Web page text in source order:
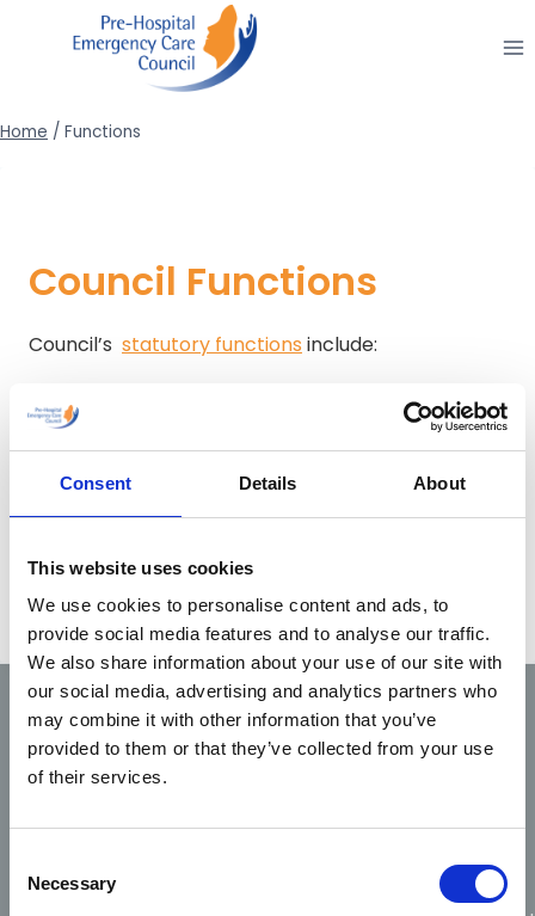
Consent Details About
This website uses cookies
We use cookies to personalise content and ads, to
provide social media features and to analyse our traffic.
We also share information about your use of our site with
our social media, advertising and analytics partners who
may combine it with other information that you’ve
provided to them or that they’ve collected from your use
of their services.
Selection
Necessary
Home / Functions
Council Functions
Council’s statutory functionsinclude:
Education and Training
Fitness to Practice
Other Tasks & Functions
Code of
Professional
Conduct Complaints
Fitness
to
Scope
of